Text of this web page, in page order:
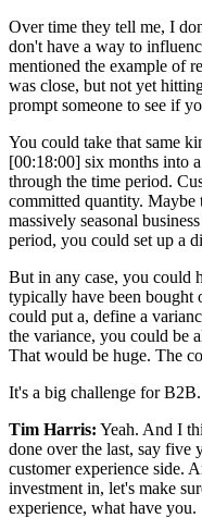
Over time they tell me, I
don't have a way to
mentioned the example of
was close, but not yet
prompt someone to see if
You could take that same
[00:18:00] six months into
through the time period.
committed quantity.
massively seasonal
period, you could set up a
But in any case, you could
typically have been bought
could put a, define a
the variance, you could be
That would be huge. The
It's a big challenge for B2B.
Tim Harris: Yeah. And I
done over the last, say five
customer experience side.
investment in, let's make
experience, what have you.